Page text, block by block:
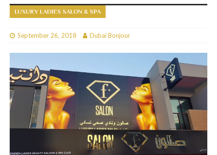
LUXURY LADIES SALON & SPA
September 26, 2018 Dubai Bonjour